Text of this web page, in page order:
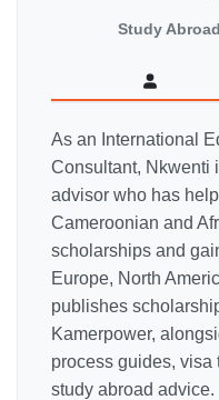
Study
As an International
Consultant, Nkwenti
advisor who has
Cameroonian and
scholarships and
Europe, North
publishes
Kamerpower,
process guides, visa
study abroad advice.